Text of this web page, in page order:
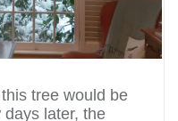
tree would be
later, the